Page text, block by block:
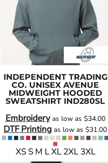
INDEPENDENT TRADING
CO. UNISEX AVENUE
MIDWEIGHT HOODED
SWEATSHIRT IND280SL
Embroideryas low as $34.00
DTF Printing as low as $31.00
XS S M L XL 2XL 3XL